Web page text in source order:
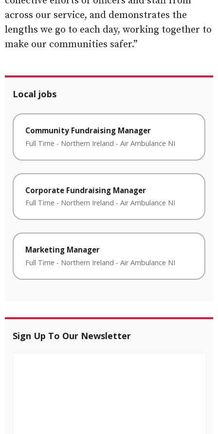
across our service, and demonstrates the
lengths we go to each day, working together to
make our communities safer.”
Local jobs
Community Fundraising Manager
Full Time - Northern Ireland - Air Ambulance NI
Corporate Fundraising Manager
Full Time - Northern Ireland - Air Ambulance NI
Marketing Manager
Full Time - Northern Ireland - Air Ambulance NI
Sign Up To Our Newsletter